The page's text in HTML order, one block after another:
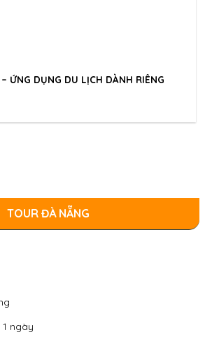
ỨNG DỤNG DU LỊCH DÀNH RIÊNG
TOUR ĐÀ NẴNG
ngày